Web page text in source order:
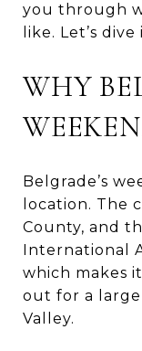
you through
like. Let’s dive
WHY
Belgrade’s
location. The
County, and
International
which makes
out for a
Valley.